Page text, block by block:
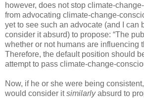
however, does not stop climate-
from advocating climate-change-
yet to see such an advocate (and I can
consider it absurd) to propose: “The
whether or not humans are influencing
Therefore, the default position should
attempt to pass climate-change-
Now, if he or she were being
would consider itsimilarlyabsurd to